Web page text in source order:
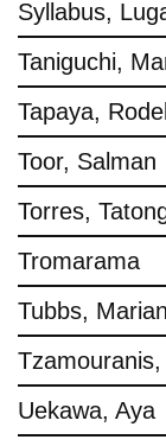
Syllabus,
Taniguchi,
Tapaya, Rodel
Toor, Salman
Torres,
Tromarama
Tubbs, Marian
Uekawa, Aya